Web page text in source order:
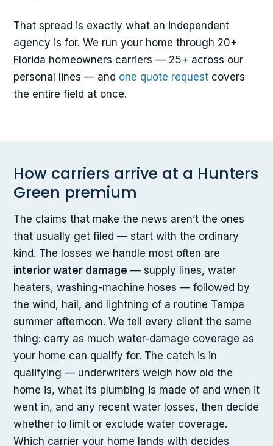
That spread is exactly what an independent
agency is for. We run your home through 20+
Florida homeowners carriers — 25+ across our
personal lines — and one quote request covers
the entire field at once.
How carriers arrive at a Hunters
Green premium
The claims that make the news aren’t the ones
that usually get filed — start with the ordinary
kind. The losses we handle most often are
interior water damage — supply lines, water
heaters, washing-machine hoses — followed by
the wind, hail, and lightning of a routine Tampa
summer afternoon. We tell every client the same
thing: carry as much water-damage coverage as
your home can qualify for. The catch is in
qualifying — underwriters weigh how old the
home is, what its plumbing is made of and when it
went in, and any recent water losses, then decide
whether to limit or exclude water coverage.
Which carrier your home lands with decides